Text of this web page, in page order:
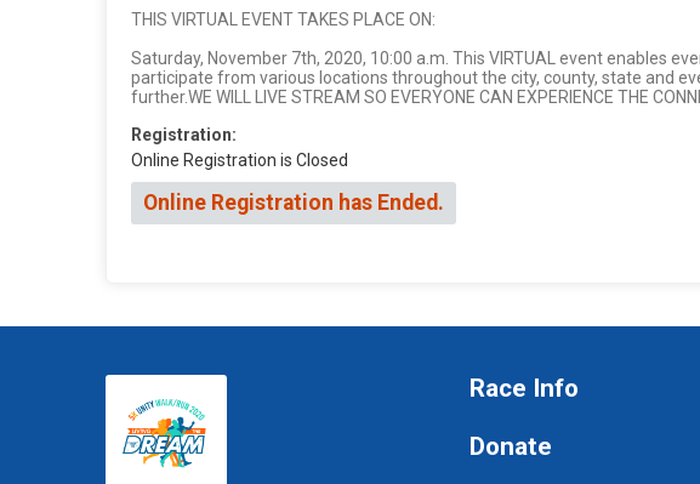
THIS VIRTUAL EVENT TAKES PLACE ON:
Saturday, November 7th, 2020, 10:00 a.m. This VIRTUAL event enables
participate from various locations throughout the city, county, state and
further.WE WILL LIVE STREAM SO EVERYONE CAN EXPERIENCE THE
Registration:
Online Registration is Closed
Online Registration has Ended.
Race Info
Donate